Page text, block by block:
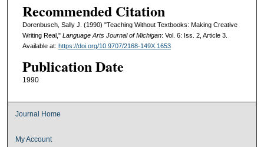
Recommended Citation
Dorenbusch, Sally J. (1990) "Teaching Without Textbooks: Making Creative
Writing Real," Language Arts Journal of Michigan: Vol. 6: Iss. 2, Article 3.
Available at: https://doi.org/10.9707/2168-149X.1653
Publication Date
1990
Journal Home
My Account